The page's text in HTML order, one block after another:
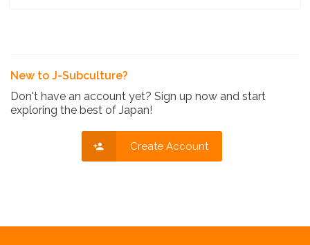
New to J-Subculture?
Don't have an account yet? Sign up now and start
exploring the best of Japan!
Create Account